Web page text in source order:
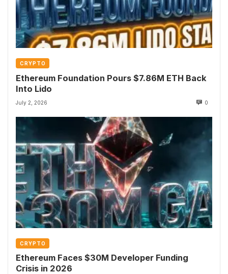
CRYPTO
Ethereum Foundation Pours $7.86M ETH Back
Into Lido
July 2, 2026 0
CRYPTO
Ethereum Faces $30M Developer Funding
Crisis in 2026